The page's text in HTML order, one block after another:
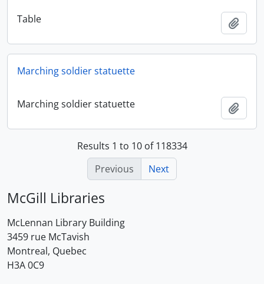
Table
Marching soldier statuette
Marching soldier statuette
Results 1 to 10 of 118334
Previous
Next
McGill Libraries
McLennan Library Building
3459 rue McTavish
Montreal, Quebec
H3A 0C9